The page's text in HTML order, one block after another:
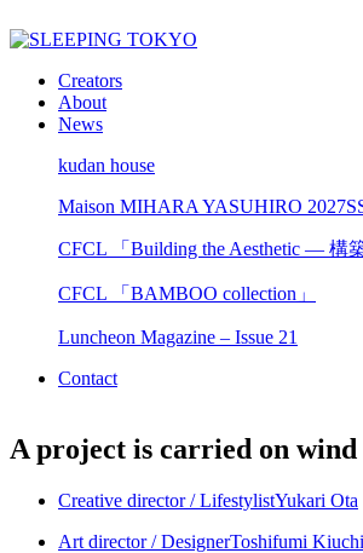
Creators
About
News
kudan house
Maison MIHARA YASUHIRO
CFCL 「Building the Aesthetic — 構
CFCL 「BAMBOO collection」
Luncheon Magazine – Issue 21
Contact
A project is carried on wind
Creative director / LifestylistYukari Ota
Art director / DesignerToshifumi Kiuchi